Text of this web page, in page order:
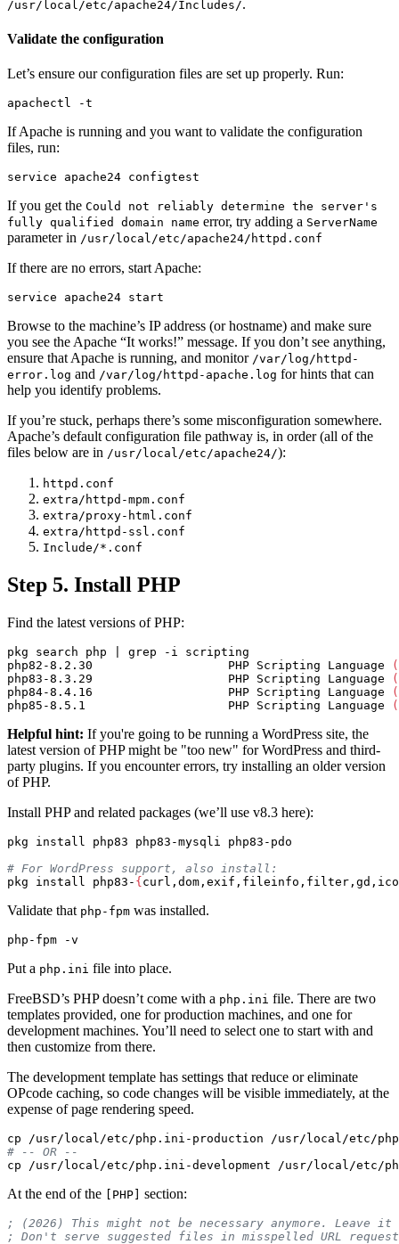
/usr/local/etc/apache24/Includes/.
Validate the configuration
Let’s ensure our configuration files are set up properly. Run:
apachectl -t
If Apache is running and you want to validate the configuration
files, run:
If you get the Could not reliably determine the server's
fully qualified domain name error, try adding a ServerName
parameter in /usr/local/etc/apache24/httpd.conf
If there are no errors, start Apache:
Browse to the machine’s IP address (or hostname) and make sure
you see the Apache “It works!” message. If you don’t see anything,
ensure that Apache is running, and monitor /var/log/httpd-
error.log and /var/log/httpd-apache.log for hints that can
help you identify problems.
If you’re stuck, perhaps there’s some misconfiguration somewhere.
Apache’s default configuration file pathway is, in order (all of the
files below are in /usr/local/etc/apache24/):
httpd.conf
extra/httpd-mpm.conf
extra/proxy-html.conf
extra/httpd-ssl.conf
Include/*.conf
Step 5. Install PHP
Find the latest versions of PHP:
pkg search php | grep -i
scripting
php82-8.2.30                   PHP Scripting Language
(
php83-8.3.29                   PHP Scripting Language
(
php84-8.4.16                   PHP Scripting Language
(
php85-8.5.1                    PHP Scripting Language
(
Helpful hint: If you're going to be running a WordPress site, the
latest version of PHP might be "too new" for WordPress and third-
party plugins. If you encounter errors, try installing an older version
of PHP.
Install PHP and related packages (we’ll use v8.3 here):
pkg install php83 php83-mysqli php83-pdo
# For WordPress support, also install:
pkg install php83- {
Validate that php-fpm was installed.
php-fpm -v
Put a php.ini file into place.
FreeBSD’s PHP doesn’t come with a php.ini file. There are two
templates provided, one for production machines, and one for
development machines. You’ll need to select one to start with and
then customize from there.
The development template has settings that reduce or eliminate
OPcode caching, so code changes will be visible immediately, at the
expense of page rendering speed.
cp
# -- OR --
cp
At the end of the [PHP] section:
; (2026) This might not be necessary anymore. Leave it
; Don't serve suggested files in misspelled URL